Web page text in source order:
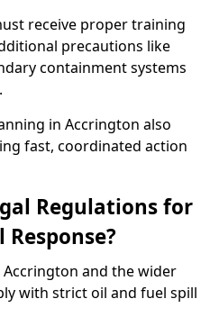
receive proper training
precautions like
containment systems
in Accrington also
fast, coordinated action
Regulations for
and the wider
with strict oil and fuel spill